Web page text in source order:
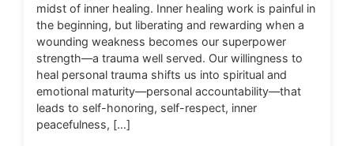
midst of inner healing. Inner healing work is painful in
the beginning, but liberating and rewarding when a
wounding weakness becomes our superpower
strength—a trauma well served. Our willingness to
heal personal trauma shifts us into spiritual and
emotional maturity—personal accountability—that
leads to self-honoring, self-respect, inner
peacefulness, […]